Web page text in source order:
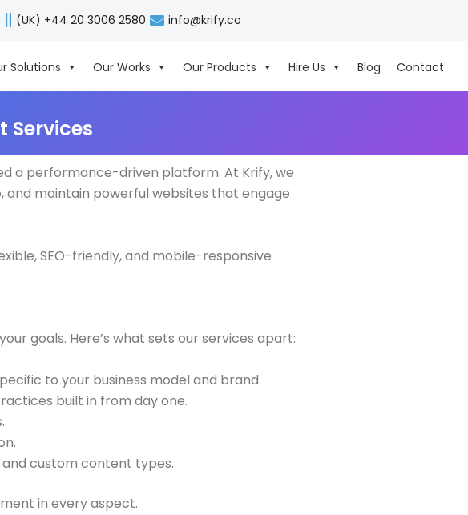
(UK) +44 20 3006 2580 info@krify.co
Solutions Our Works Our Products Hire Us Blog Contact
Services
a performance-driven platform. At Krify, we
and maintain powerful websites that engage
SEO-friendly, and mobile-responsive
goals. Here’s what sets our services apart:
to your business model and brand.
built in from day one.
custom content types.
in every aspect.